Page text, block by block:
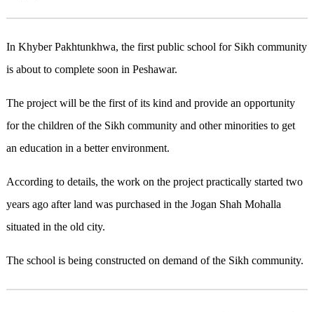
In Khyber Pakhtunkhwa, the first public school for Sikh community
is about to complete soon in Peshawar.
The project will be the first of its kind and provide an opportunity
for the children of the Sikh community and other minorities to get
an education in a better environment.
According to details, the work on the project practically started two
years ago after land was purchased in the Jogan Shah Mohalla
situated in the old city.
The school is being constructed on demand of the Sikh community.